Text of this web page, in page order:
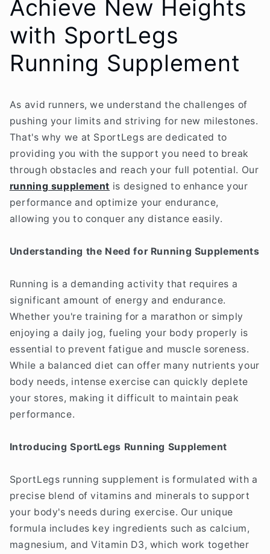
Achieve New Heights
with SportLegs
Running Supplement
As avid runners, we understand the challenges of
pushing your limits and striving for new milestones.
That's why we at SportLegs are dedicated to
providing you with the support you need to break
through obstacles and reach your full potential. Our
running supplement is designed to enhance your
performance and optimize your endurance,
allowing you to conquer any distance easily.
Understanding the Need for Running Supplements
Running is a demanding activity that requires a
significant amount of energy and endurance.
Whether you're training for a marathon or simply
enjoying a daily jog, fueling your body properly is
essential to prevent fatigue and muscle soreness.
While a balanced diet can offer many nutrients your
body needs, intense exercise can quickly deplete
your stores, making it difficult to maintain peak
performance.
Introducing SportLegs Running Supplement
SportLegs running supplement is formulated with a
precise blend of vitamins and minerals to support
your body's needs during exercise. Our unique
formula includes key ingredients such as calcium,
magnesium, and Vitamin D3, which work together